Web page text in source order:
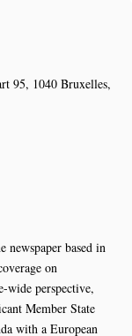
95, 1040 Bruxelles,
newspaper based in
on
wide perspective,
Member State
with a European